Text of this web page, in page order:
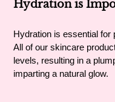
Hydration is
Hydration is essential for
All of our skincare
levels, resulting in a
imparting a natural glow.